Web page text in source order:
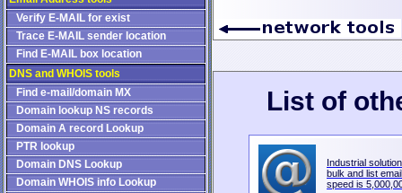
Verify E-MAIL for exist
Trace E-MAIL sender location
Find E-MAIL box location
DNS and WHOIS tools
Find e-mail/domain MX
Domain lookup NS records
Domain A record Lookup
PTR lookup
Domain DNS Lookup
Domain WHOIS info Lookup
List of
Industrial
bulk and list
speed is